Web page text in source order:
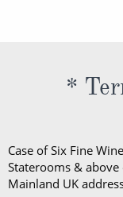
from a pillow
can enjoy all
from the
of an Illy coffee
Grills Lounge
andQueen
*
Case of Six Fine
Staterooms &
Mainland UK